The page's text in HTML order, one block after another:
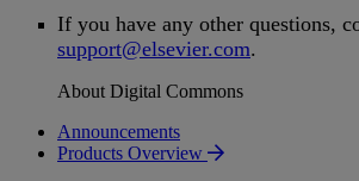
If you have any other questions,
support@elsevier.com.
About Digital Commons
Announcements
Products Overview